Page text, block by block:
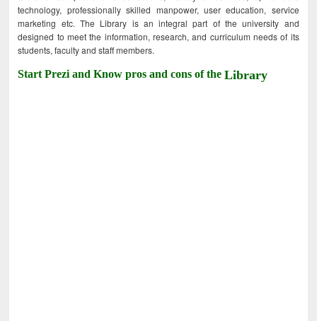
technology, professionally skilled manpower, user education, service
marketing etc. The Library is an integral part of the university and
designed to meet the information, research, and curriculum needs of its
students, faculty and staff members.
Start Prezi and Know pros and cons of theLibrary